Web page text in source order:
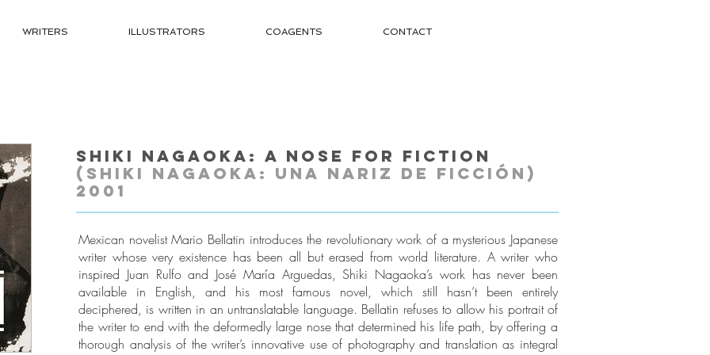
WRITERS ILLUSTRATORS COAGENTS CONTACT
Shiki Nagaoka: A Nose for Fiction
(Shiki Nagaoka: Una nariz de ficción)
2001
Mexican novelist Mario Bellatin introduces the revolutionary work of a mysterious Japanese
writer whose very existence has been all but erased from world literature. A writer who
inspired Juan Rulfo and José María Arguedas, Shiki Nagaoka’s work has never been
available in English, and his most famous novel, which still hasn’t been entirely
deciphered, is written in an untranslatable language. Bellatin refuses to allow his portrait of
the writer to end with the deformedly large nose that determined his life path, by offering a
thorough analysis of the writer’s innovative use of photography and translation as integral